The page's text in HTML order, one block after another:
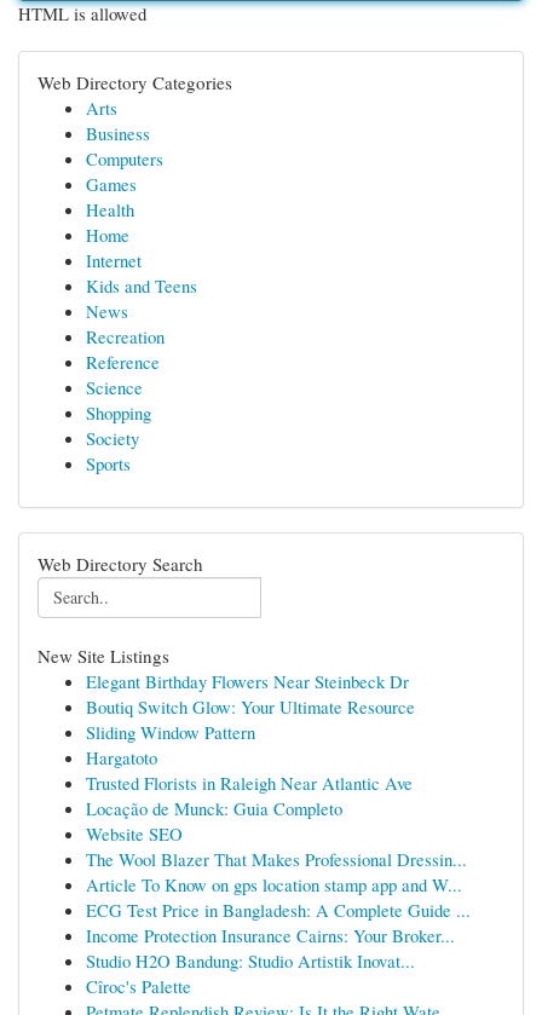
HTML is allowed
Web Directory Categories
Arts
Business
Computers
Games
Health
Home
Internet
Kids and Teens
News
Recreation
Reference
Science
Shopping
Society
Sports
Web Directory Search
New Site Listings
Elegant Birthday Flowers Near Steinbeck Dr
Boutiq Switch Glow: Your Ultimate Resource
Sliding Window Pattern
Hargatoto
Trusted Florists in Raleigh Near Atlantic Ave
Locação de Munck: Guia Completo
Website SEO
The Wool Blazer That Makes Professional Dressin...
Article To Know on gps location stamp app and W...
ECG Test Price in Bangladesh: A Complete Guide ...
Income Protection Insurance Cairns: Your Broker...
Studio H2O Bandung: Studio Artistik Inovat...
Cîroc's Palette